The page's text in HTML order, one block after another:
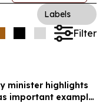
Labels
Filter
minister highlights
important example